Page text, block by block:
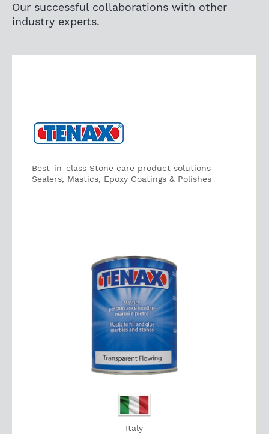
Our successful collaborations with other
industry experts.
Best-in-class Stone care product solutions
Sealers, Mastics, Epoxy Coatings & Polishes
Italy